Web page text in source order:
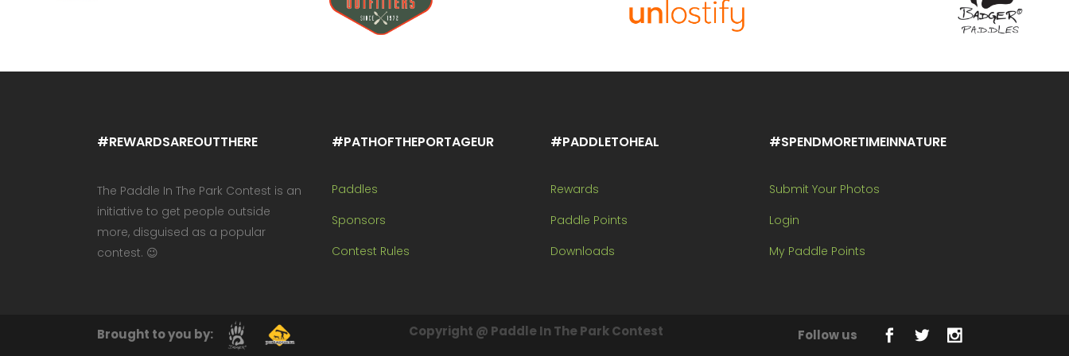
#REWARDSAREOUTTHERE
The Paddle In The Park Contest is an
initiative to get people outside
more, disguised as a popular
contest. 😉
#PATHOFTHEPORTAGEUR
Paddles
Sponsors
Contest Rules
#PADDLETOHEAL
Rewards
Paddle Points
Downloads
#SPENDMORETIMEINNATURE
Submit Your Photos
Login
My Paddle Points
Brought to you by: Copyright @ Paddle In The Park Contest Follow us